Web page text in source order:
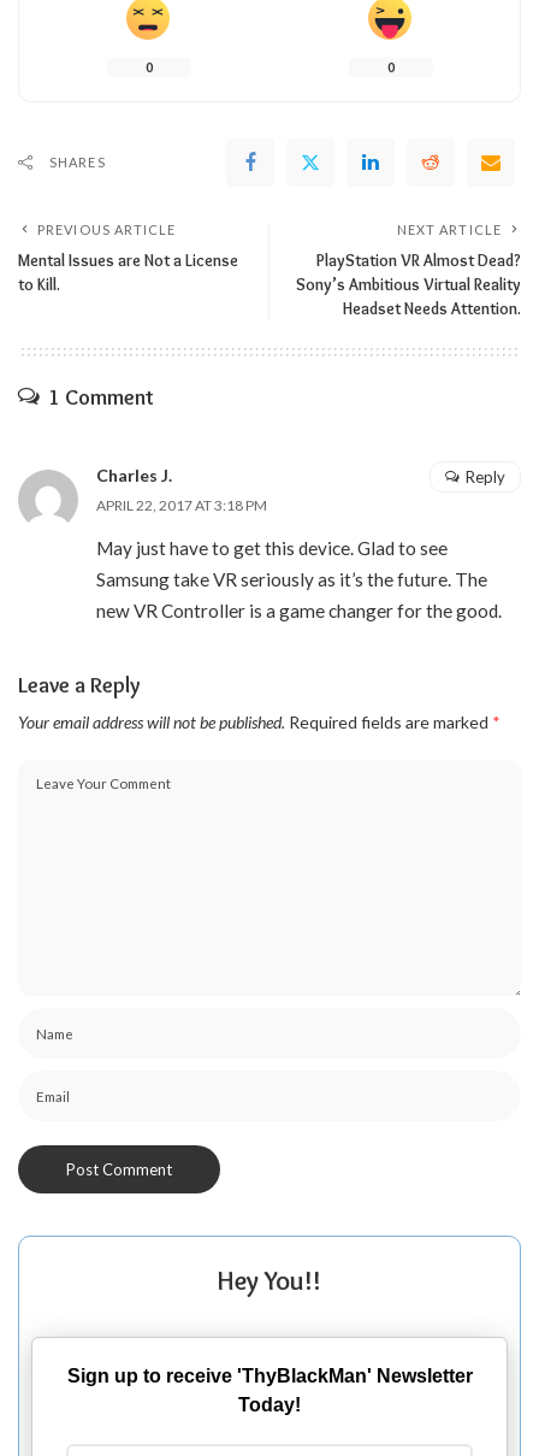
0 0
SHARES
PREVIOUS ARTICLE
Mental Issues are Not a License
to Kill.
NEXT ARTICLE
PlayStation VR Almost Dead?
Sony’s Ambitious Virtual Reality
Headset Needs Attention.
1 Comment
Charles J.
APRIL 22, 2017 AT 3:18 PM
May just have to get this device. Glad to see
Samsung take VR seriously as it’s the future. The
new VR Controller is a game changer for the good.
Reply
Leave a Reply
Your email address will not be published. Required fields are marked *
Hey You!!
Sign up to receive 'ThyBlackMan' Newsletter
Today!